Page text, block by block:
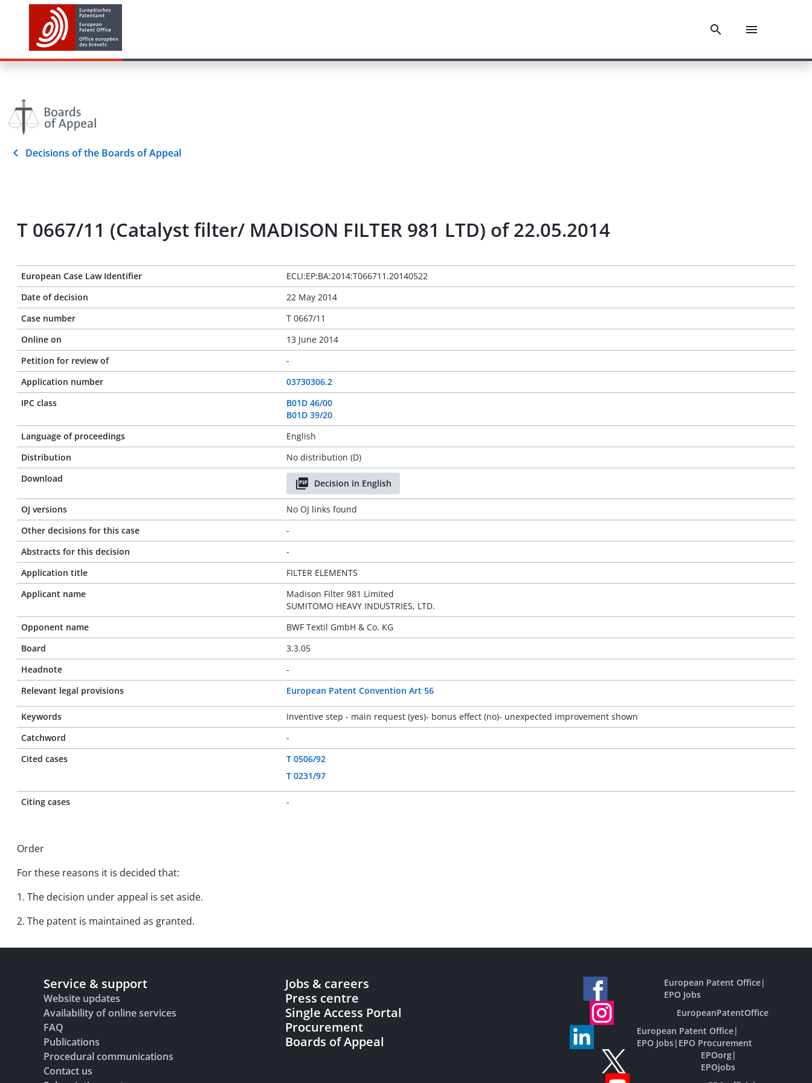
Decisions of the Boards of Appeal
T 0667/11 (Catalyst filter/ MADISON FILTER 981 LTD) of 22.05.2014
European Case Law Identifier
ECLI:EP:BA:2014:T066711.20140522
Date of decision
22 May 2014
Case number
T 0667/11
Online on
13 June 2014
Petition for review of
-
Application number
03730306.2
IPC class
B01D 46/00
B01D 39/20
Language of proceedings
English
Distribution
No distribution (D)
Download
Decision in English
OJ versions
No OJ links found
Other decisions for this case
-
Abstracts for this decision
-
Application title
FILTER ELEMENTS
Applicant name
Madison Filter 981 Limited
SUMITOMO HEAVY INDUSTRIES, LTD.
Opponent name
BWF Textil GmbH & Co. KG
Board
3.3.05
Headnote
-
Relevant legal provisions
European Patent Convention Art 56
Keywords
Inventive step - main request (yes)- bonus effect (no)- unexpected improvement shown
Catchword
-
Cited cases
T 0506/92
T 0231/97
Citing cases -
Order
For these reasons it is decided that:
1. The decision under appeal is set aside.
2. The patent is maintained as granted.
Service & support
Website updates
Availability of online services
FAQ
Publications
Procedural communications
Contact us
Jobs & careers
Press centre
Single Access Portal
Procurement
Boards of Appeal
European Patent Office|
EPO Jobs
EuropeanPatentOffice
European Patent Office|
EPO Jobs| EPO Procurement
EPOorg|
EPOjobs